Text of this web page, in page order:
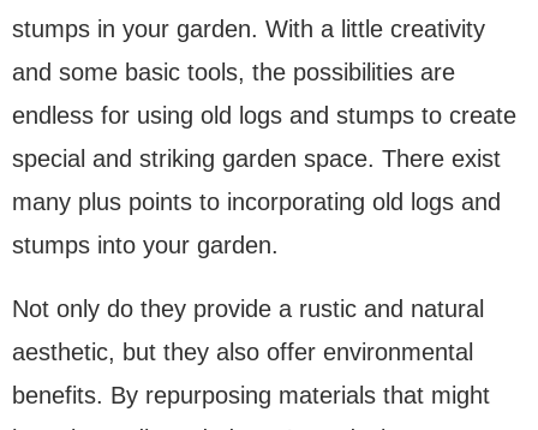
stumps in your garden. With a little creativity
and some basic tools, the possibilities are
endless for using old logs and stumps to create
special and striking garden space. There exist
many plus points to incorporating old logs and
stumps into your garden.
Not only do they provide a rustic and natural
aesthetic, but they also offer environmental
benefits. By repurposing materials that might